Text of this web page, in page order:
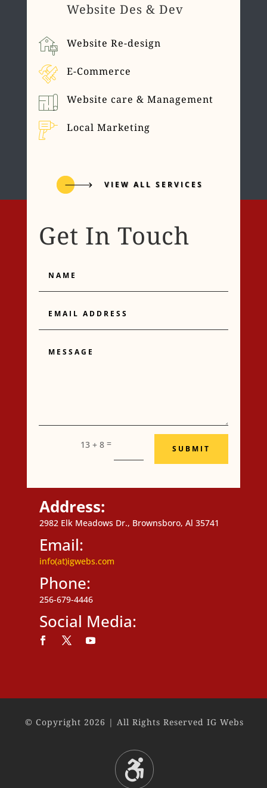
Website Des & Dev
Website Re-design
E-Commerce
Website care & Management
Local Marketing
VIEW ALL SERVICES
Get In Touch
Address
13 + 8 = SUBMIT
Address:
2982 Elk Meadows Dr., Brownsboro, Al 35741
Email:
info(at)igwebs.com
Phone:
256-679-4446
Social Media:
© Copyright 2026 | All Rights Reserved IG Webs
